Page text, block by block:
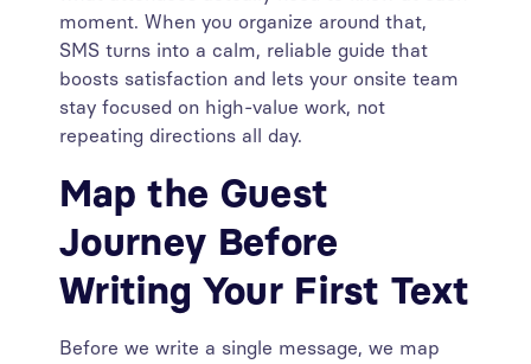
moment. When you organize around that,
SMS turns into a calm, reliable guide that
boosts satisfaction and lets your onsite team
stay focused on high-value work, not
repeating directions all day.
Map the Guest
Journey Before
Writing Your First Text
Before we write a single message, we map